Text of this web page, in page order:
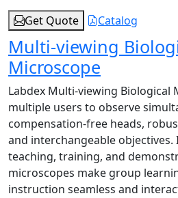
Get Quote
Catalog
Multi-viewing
Microscope
Labdex Multi-viewing Biological
multiple users to observe
compensation-free heads,
and interchangeable
teaching, training, and
microscopes make group
instruction seamless and